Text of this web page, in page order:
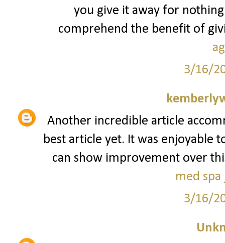
you give it away for
comprehend the benefit of
3/16/
Another incredible article
best article yet. It was enjoyable
can show improvement over
med
3/16/